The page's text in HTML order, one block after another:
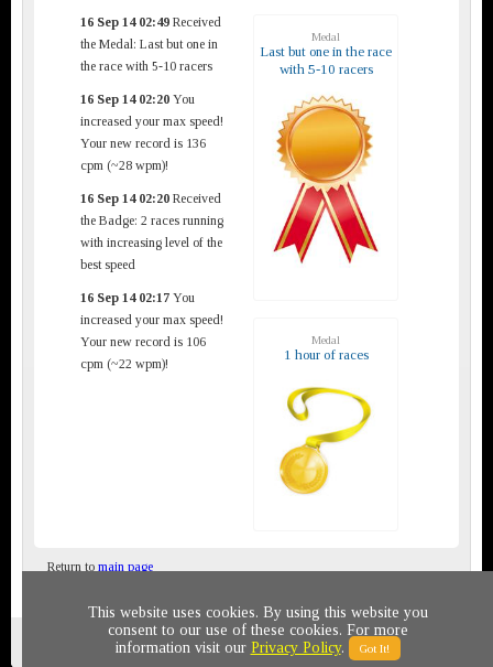
16 Sep 14 02:49 Received
the Medal: Last but one in
the race with 5-10 racers
16 Sep 14 02:20 You
increased your max speed!
Your new record is 136
cpm (~28 wpm)!
16 Sep 14 02:20 Received
the Badge: 2 races running
with increasing level of the
best speed
16 Sep 14 02:17 You
increased your max speed!
Your new record is 106
cpm (~22 wpm)!
Medal
Last but one in the race
with 5-10 racers
Medal
1 hour of races
Return to main page
Privacy policy © 2011-2020 All rights reserved
This website uses cookies. By using this website you
consent to our use of these cookies. For more
information visit our Privacy Policy. Got It!